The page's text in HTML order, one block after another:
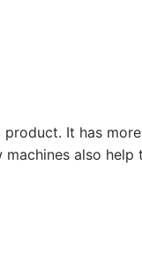
It has
also